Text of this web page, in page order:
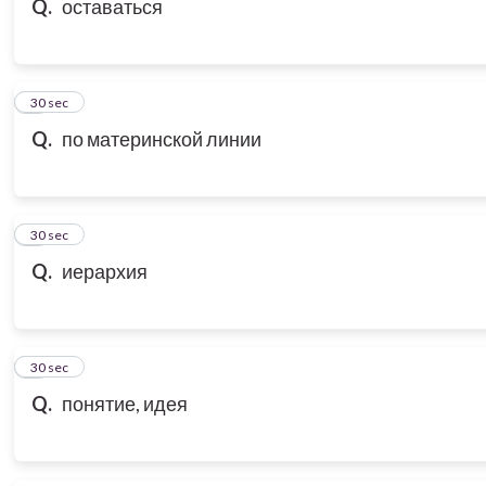
Q. оставаться
Q. по материнской линии
7
30 sec
Q. иерархия
8
30 sec
Q. понятие, идея
9
30 sec